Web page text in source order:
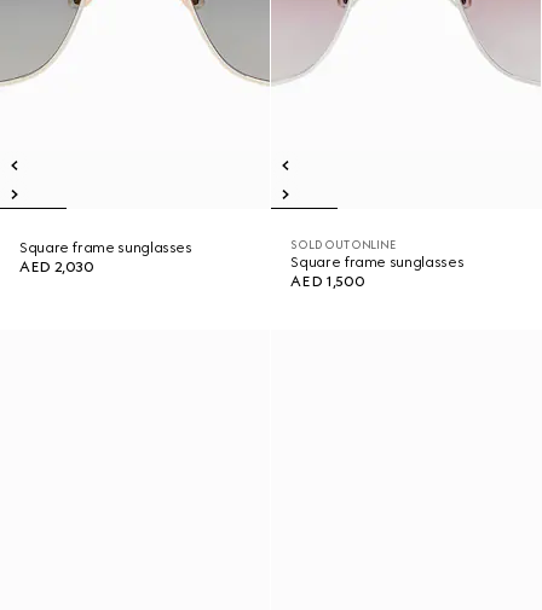
Square frame sunglasses
AED 2,030
SOLD OUT ONLINE
Square frame sunglasses
AED 1,500